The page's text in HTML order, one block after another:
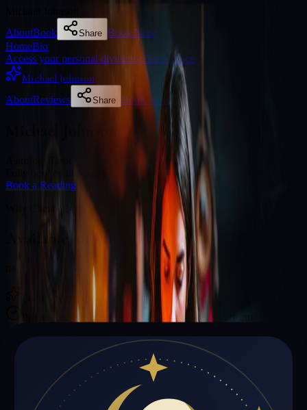
AboutBook Share Book Now
HomeBio
Access your personal divination back office
Michael Johnson
AboutReviews Share Book Now
Book a Reading
Available for online readings
Focus areas: Astrology, Tarot
Private sessions delivered online through the platform
Michael Johnson is not live right now